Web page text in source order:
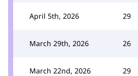
April 5th, 2026 29
March 29th, 2026 26
March 22nd, 2026 29